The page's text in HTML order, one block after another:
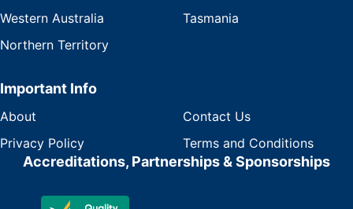
Western Australia
Tasmania
Northern Territory
Important Info
About
Contact Us
Privacy Policy
Terms and Conditions
Accreditations, Partnerships & Sponsorships